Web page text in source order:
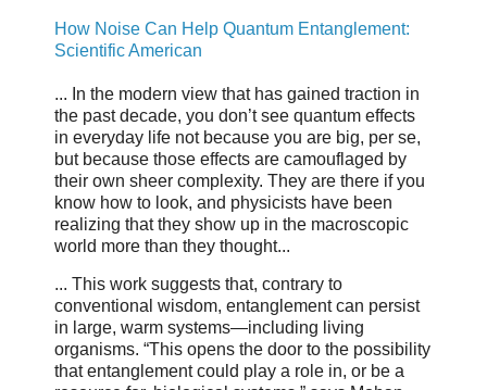
How Noise Can Help Quantum Entanglement:
Scientific American
... In the modern view that has gained traction in
the past decade, you don’t see quantum effects
in everyday life not because you are big, per se,
but because those effects are camouflaged by
their own sheer complexity. They are there if you
know how to look, and physicists have been
realizing that they show up in the macroscopic
world more than they thought...
... This work suggests that, contrary to
conventional wisdom, entanglement can persist
in large, warm systems—including living
organisms. “This opens the door to the possibility
that entanglement could play a role in, or be a